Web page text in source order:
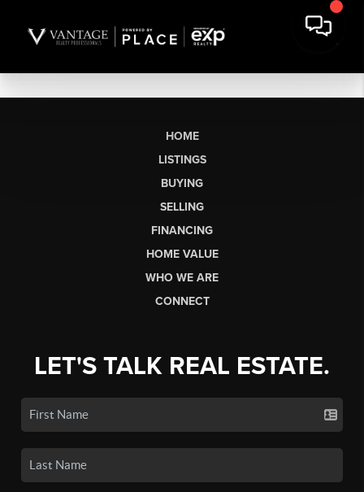
HOME
LISTINGS
BUYING
SELLING
FINANCING
HOME VALUE
WHO WE ARE
CONNECT
LET'S TALK REAL ESTATE.